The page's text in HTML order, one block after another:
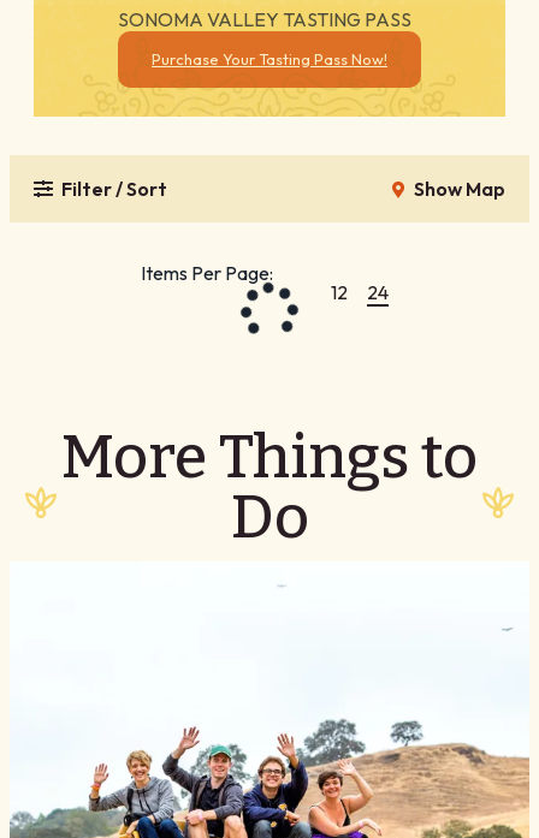
SONOMA VALLEY TASTING PASS
Purchase Your Tasting Pass Now!
Filter / Sort Show Map
Items Per Page:
12
24
More Things to
Do